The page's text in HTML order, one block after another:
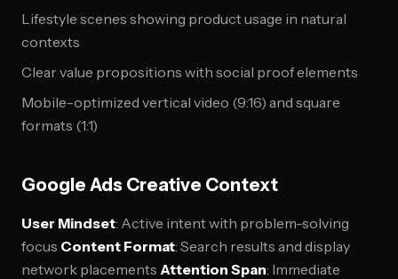
Lifestyle scenes showing product usage in natural
contexts
Clear value propositions with social proof elements
Mobile-optimized vertical video (9:16) and square
formats (1:1)
Google Ads Creative Context
User Mindset: Active intent with problem-solving
focus Content Format: Search results and display
network placements Attention Span: Immediate